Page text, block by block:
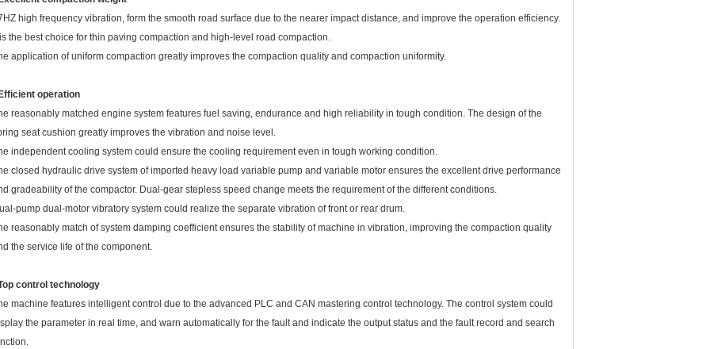
high frequency vibration, form the smooth road surface due to the nearer impact distance, and improve the operation efficiency.
the best choice for thin paving compaction and high-level road compaction.
application of uniform compaction greatly improves the compaction quality and compaction uniformity.
operation
reasonably matched engine system features fuel saving, endurance and high reliability in tough condition. The design of the
seat cushion greatly improves the vibration and noise level.
independent cooling system could ensure the cooling requirement even in tough working condition.
closed hydraulic drive system of imported heavy load variable pump and variable motor ensures the excellent drive performance
gradeability of the compactor. Dual-gear stepless speed change meets the requirement of the different conditions.
pump dual-motor vibratory system could realize the separate vibration of front or rear drum.
reasonably match of system damping coefficient ensures the stability of machine in vibration, improving the compaction quality
the service life of the component.
control technology
machine features intelligent control due to the advanced PLC and CAN mastering control technology. The control system could
the parameter in real time, and warn automatically for the fault and indicate the output status and the fault record and search